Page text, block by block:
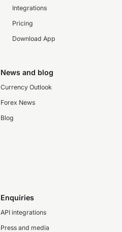
Integrations
Pricing
Download App
News and blog
Currency Outlook
Forex News
Blog
Enquiries
API integrations
Press and media